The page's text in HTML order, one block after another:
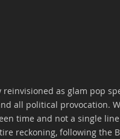
as glam pop
all political provocation.
time and not a single
reckoning, following the